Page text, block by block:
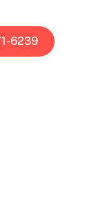
6239